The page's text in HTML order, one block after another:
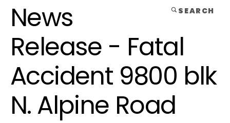
SEARCH
News
Release - Fatal
Accident 9800 blk
N. Alpine Road